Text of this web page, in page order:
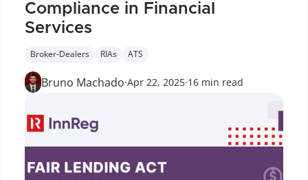
Compliance in Financial
Services
Broker-Dealers RIAs ATS
Bruno Machado·Apr 22, 2025·16 min read